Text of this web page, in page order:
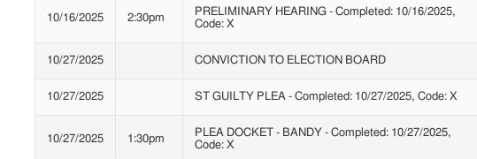
10/16/2025 2:30pm
PRELIMINARY HEARING - Completed: 10/16/2025,
Code: X
10/27/2025 CONVICTION TO ELECTION BOARD
10/27/2025 ST GUILTY PLEA - Completed: 10/27/2025, Code: X
10/27/2025 1:30pm
PLEA DOCKET - BANDY - Completed: 10/27/2025,
Code: X